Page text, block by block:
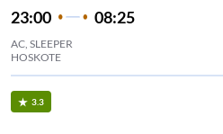
23:00 08:25
AC, SLEEPER
HOSKOTE
3.3